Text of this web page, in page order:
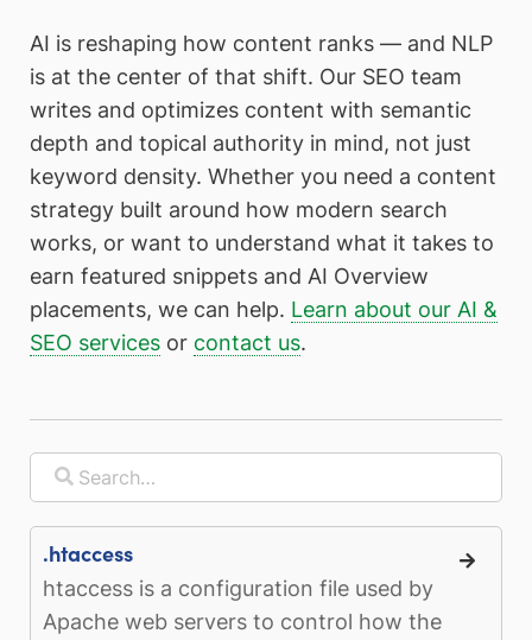
AI is reshaping how content ranks — and NLP
is at the center of that shift. Our SEO team
writes and optimizes content with semantic
depth and topical authority in mind, not just
keyword density. Whether you need a content
strategy built around how modern search
works, or want to understand what it takes to
earn featured snippets and AI Overview
placements, we can help. Learn about our AI &
SEO services or contact us.
.htaccess
htaccess is a configuration file used by
Apache web servers to control how the